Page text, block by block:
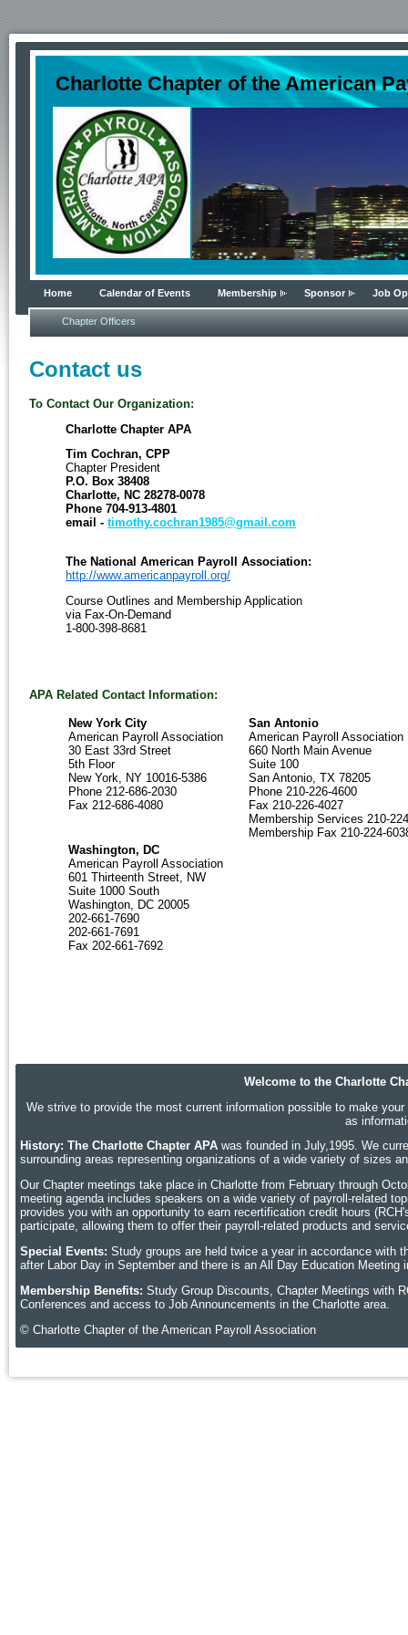
Charlotte Chapter of the American
Home Calendar of Events Membership Sponsor Job
Chapter Officers
Contact us
To Contact Our Organization:
Charlotte Chapter APA
Tim Cochran, CPP
Chapter President
P.O. Box 38408
Charlotte, NC 28278-0078
Phone 704-913-4801
email - timothy.cochran1985@gmail.com
The National American Payroll Association:
http://www.americanpayroll.org/
Course Outlines and Membership Application
via Fax-On-Demand
1-800-398-8681
APA Related Contact Information:
New York City
American Payroll Association
30 East 33rd Street
5th Floor
New York, NY 10016-5386
Phone 212-686-2030
Fax 212-686-4080
San Antonio
American Payroll Association
660 North Main Avenue
Suite 100
San Antonio, TX 78205
Phone 210-226-4600
Fax 210-226-4027
Membership Services 210-
Membership Fax 210-224-
Washington, DC
American Payroll Association
601 Thirteenth Street, NW
Suite 1000 South
Washington, DC 20005
202-661-7690
202-661-7691
Fax 202-661-7692
Organization:
Charlotte
Chapter
APA
Chambers,
CPP
Coveris
550
South
Charlotte,
28202
Phone
864-
641-
4718
email
dana.chambers@coveris.com
Welcome to the Charlotte
We strive to provide the most current information possible to make
as
History: The Charlotte Chapter APA was founded in July,1995. We
surrounding areas representing organizations of a wide variety of sizes
Our Chapter meetings take place in Charlotte from February through
meeting agenda includes speakers on a wide variety of payroll-related
provides you with an opportunity to earn recertification credit hours
participate, allowing them to offer their payroll-related products and
Special Events: Study groups are held twice a year in accordance with
after Labor Day in September and there is an All Day Education Meeting
Membership Benefits: Study Group Discounts, Chapter Meetings with
Conferences and access to Job Announcements in the Charlotte area.
© Charlotte Chapter of the American Payroll Association